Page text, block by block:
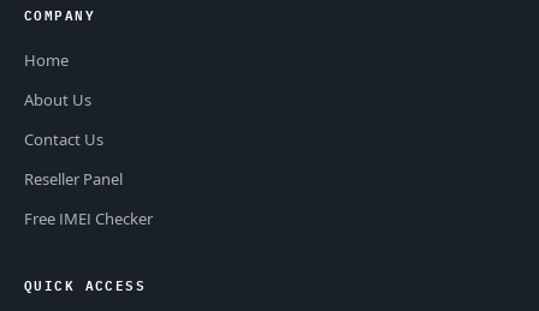
COMPANY
Home
About Us
Contact Us
Reseller Panel
Free IMEI Checker
QUICK ACCESS